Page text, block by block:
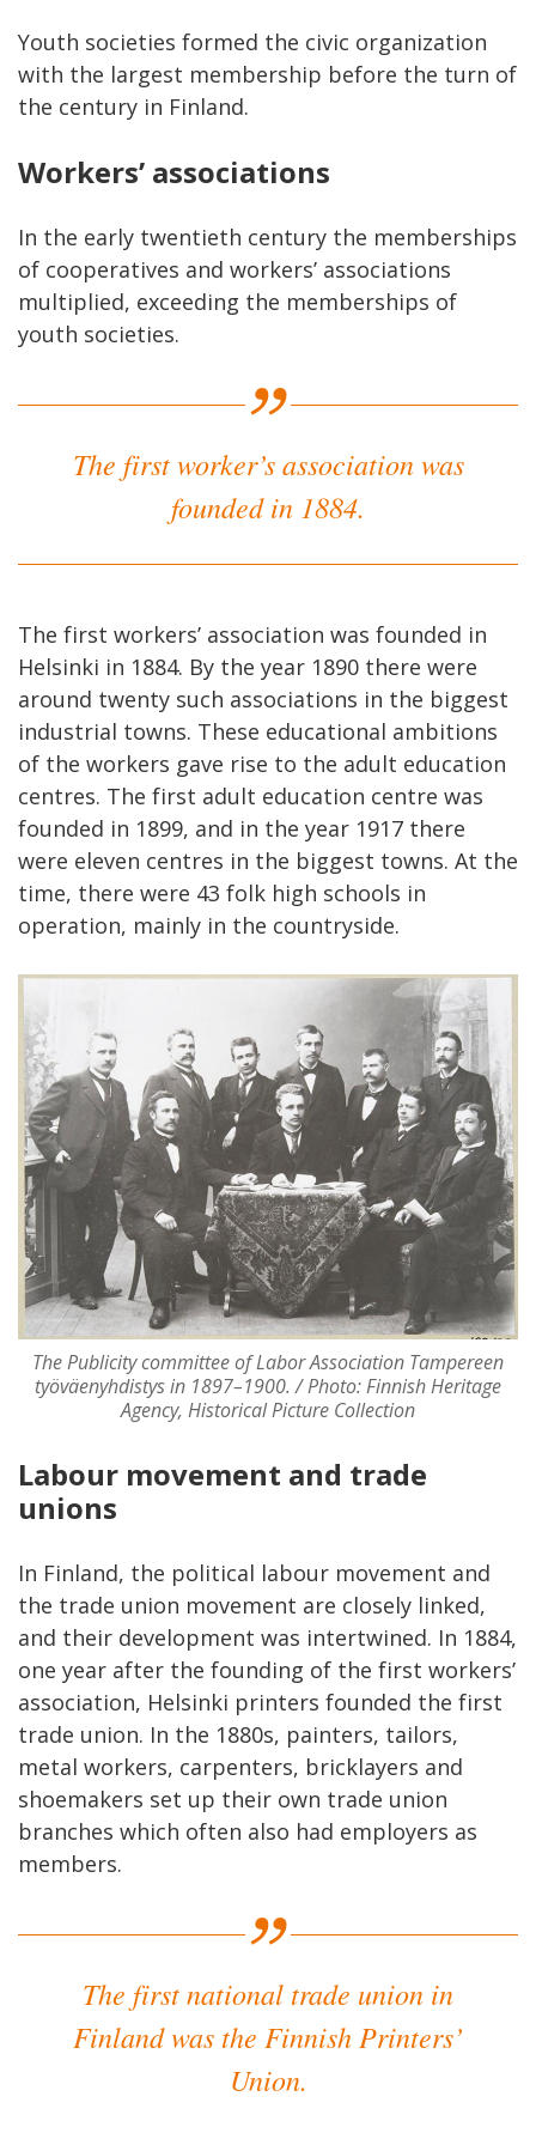
Youth societies formed the civic organization
with the largest membership before the turn of
the century in Finland.
Workers’ associations
In the early twentieth century the memberships
of cooperatives and workers’ associations
multiplied, exceeding the memberships of
youth societies.
The first worker’s association was
founded in 1884.
The first workers’ association was founded in
Helsinki in 1884. By the year 1890 there were
around twenty such associations in the biggest
industrial towns. These educational ambitions
of the workers gave rise to the adult education
centres. The first adult education centre was
founded in 1899, and in the year 1917 there
were eleven centres in the biggest towns. At the
time, there were 43 folk high schools in
operation, mainly in the countryside.
The Publicity committee of Labor Association Tampereen
työväenyhdistys in 1897–1900. / Photo: Finnish Heritage
Agency, Historical Picture Collection
Labour movement and trade
unions
In Finland, the political labour movement and
the trade union movement are closely linked,
and their development was intertwined. In 1884,
one year after the founding of the first workers’
association, Helsinki printers founded the first
trade union. In the 1880s, painters, tailors,
metal workers, carpenters, bricklayers and
shoemakers set up their own trade union
branches which often also had employers as
members.
The first national trade union in
Finland was the Finnish Printers’
Union.